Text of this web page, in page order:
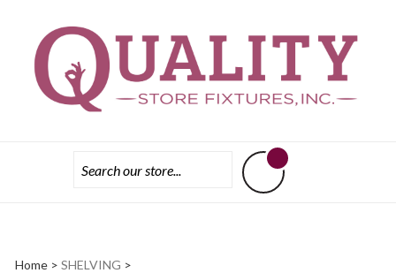
content
State
Store
Fixtures
Home > SHELVING >